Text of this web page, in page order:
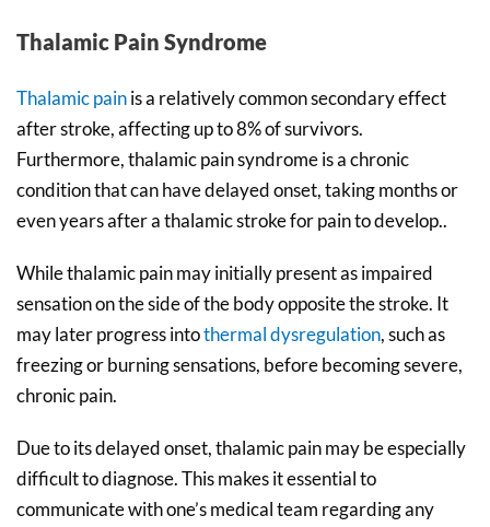
Thalamic Pain Syndrome
Thalamic painis a relatively common secondary effect
after stroke, affecting up to 8% of survivors.
Furthermore, thalamic pain syndrome is a chronic
condition that can have delayed onset, taking months or
even years after a thalamic stroke for pain to develop..
While thalamic pain may initially present as impaired
sensation on the side of the body opposite the stroke. It
may later progress intothermal dysregulation, such as
freezing or burning sensations, before becoming severe,
chronic pain.
Due to its delayed onset, thalamic pain may be especially
difficult to diagnose. This makes it essential to
communicate with one’s medical team regarding any